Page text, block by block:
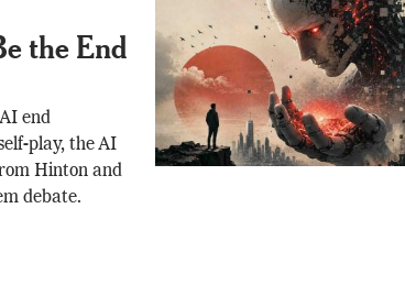
the End
end
play, the AI
Hinton and
debate.